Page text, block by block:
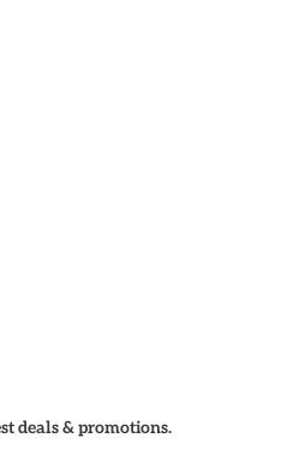
deals & promotions.